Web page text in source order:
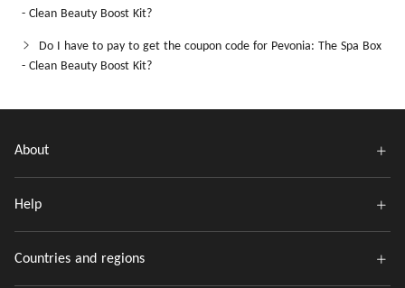
- Clean Beauty Boost Kit?
Do I have to pay to get the coupon code for Pevonia: The Spa Box
- Clean Beauty Boost Kit?
About
Help
Countries and regions